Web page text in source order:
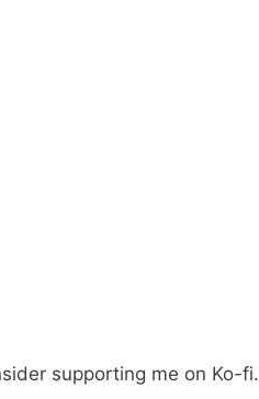
supporting me on Ko-fi.